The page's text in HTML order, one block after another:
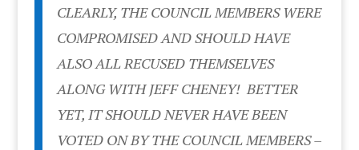
CLEARLY, THE COUNCIL MEMBERS WERE
COMPROMISED AND SHOULD HAVE
ALSO ALL RECUSED THEMSELVES
ALONG WITH JEFF CHENEY! BETTER
YET, IT SHOULD NEVER HAVE BEEN
VOTED ON BY THE COUNCIL MEMBERS –